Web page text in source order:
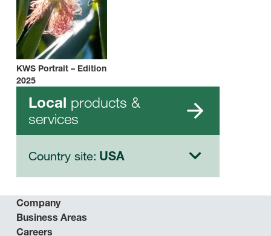
KWS Portrait – Edition
2025
Local products &
services
Country site: USA
Company
Business Areas
Careers